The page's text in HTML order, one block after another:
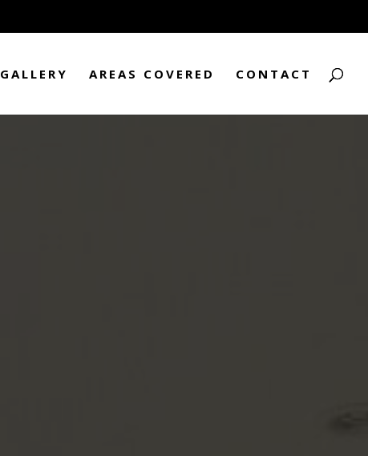
GALLERY AREAS COVERED CONTACT